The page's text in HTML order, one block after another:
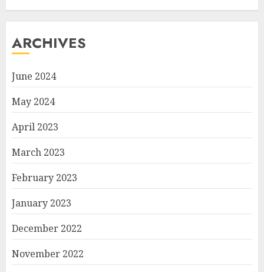
ARCHIVES
June 2024
May 2024
April 2023
March 2023
February 2023
January 2023
December 2022
November 2022